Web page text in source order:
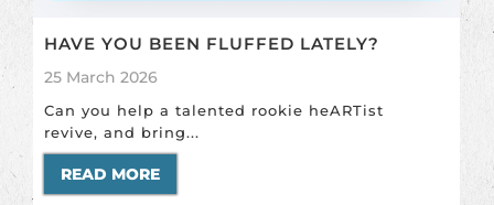
HAVE YOU BEEN FLUFFED LATELY?
25 March 2026
Can you help a talented rookie heARTist
revive, and bring...
READ MORE